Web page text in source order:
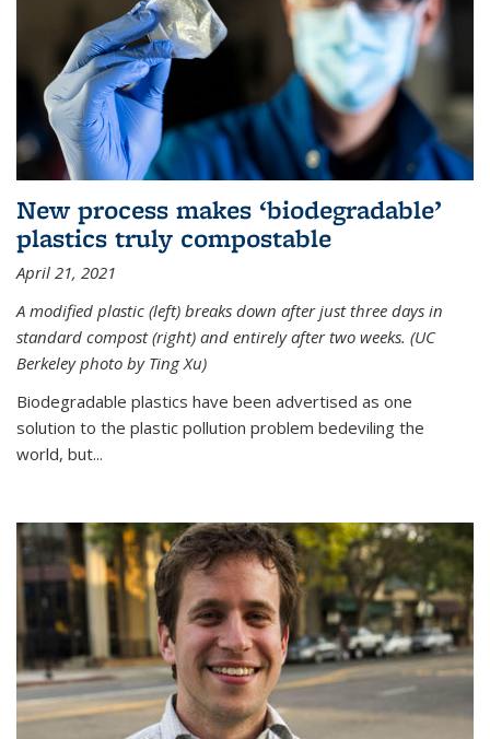
New process makes ‘biodegradable’
plastics truly compostable
April 21, 2021
A modified plastic (left) breaks down after just three days in
standard compost (right) and entirely after two weeks. (UC
Berkeley photo by Ting Xu)
Biodegradable plastics have been advertised as one
solution to the plastic pollution problem bedeviling the
world, but...